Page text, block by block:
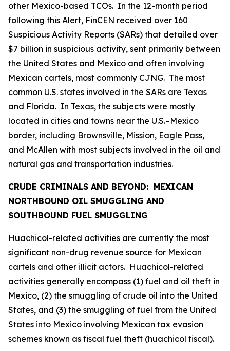
other Mexico-based TCOs. In the 12-month period
following this Alert, FinCEN received over 160
Suspicious Activity Reports (SARs) that detailed over
$7 billion in suspicious activity, sent primarily between
the United States and Mexico and often involving
Mexican cartels, most commonly CJNG. The most
common U.S. states involved in the SARs are Texas
and Florida. In Texas, the subjects were mostly
located in cities and towns near the U.S.–Mexico
border, including Brownsville, Mission, Eagle Pass,
and McAllen with most subjects involved in the oil and
natural gas and transportation industries.
CRUDE CRIMINALS AND BEYOND: MEXICAN
NORTHBOUND OIL SMUGGLING AND
SOUTHBOUND FUEL SMUGGLING
Huachicol-related activities are currently the most
significant non-drug revenue source for Mexican
cartels and other illicit actors. Huachicol-related
activities generally encompass (1) fuel and oil theft in
Mexico, (2) the smuggling of crude oil into the United
States, and (3) the smuggling of fuel from the United
States into Mexico involving Mexican tax evasion
schemes known as fiscal fuel theft (huachicol fiscal).